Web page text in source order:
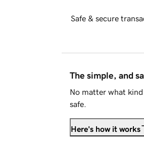
Safe & secure
The simple, and
No matter what
safe.
Here's how it works